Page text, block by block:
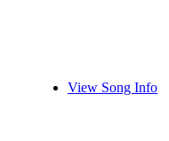
View Song Info